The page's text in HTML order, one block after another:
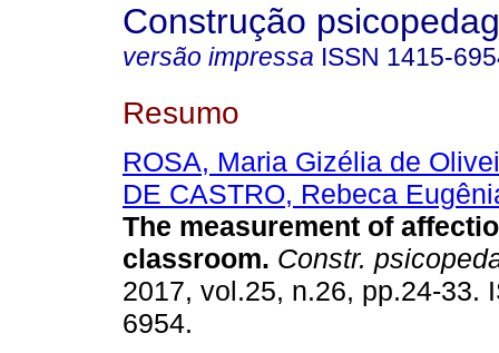
Construção
versão impressa ISSN 1415-
Resumo
ROSA, Maria Gizélia de
DE CASTRO, Rebeca
The measurement of
classroom. Constr.
2017, vol.25, n.26, pp.24-33.
6954.